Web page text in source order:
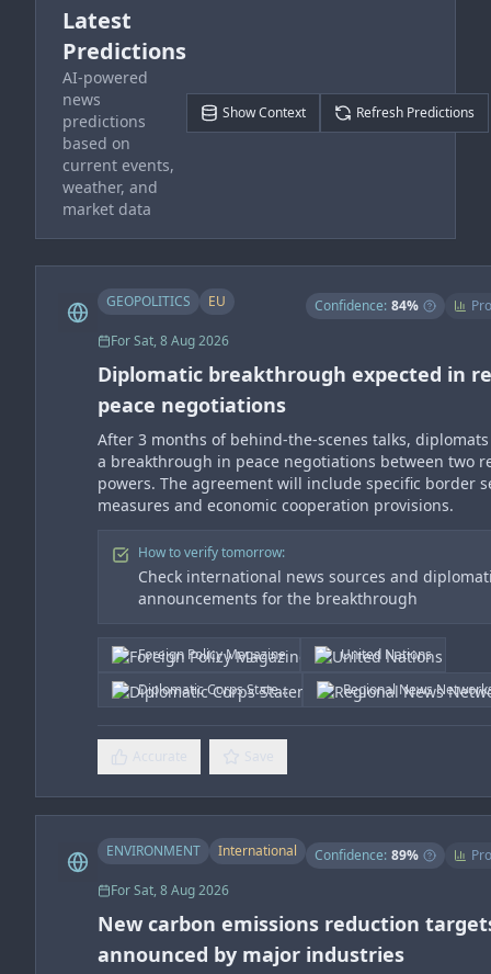
Latest
Predictions
AI-powered
news
predictions
based on
current events,
weather, and
market data
Show Context Refresh Predictions
GEOPOLITICS EU Confidence: 84%
ForSat, 8 Aug 2026
Diplomatic breakthrough expected in
peace negotiations
After 3 months of behind-the-scenes talks,
a breakthrough in peace negotiations between two
powers. The agreement will include specific border
measures and economic cooperation provisions.
How to verify tomorrow:
Check international news sources and
announcements for the breakthrough
Foreign Policy Magazine
United Nations
Diplomatic Corps State...
Regional News
ENVIRONMENT International Confidence: 89%
ForSat, 8 Aug 2026
New carbon emissions reduction
announced by major industries